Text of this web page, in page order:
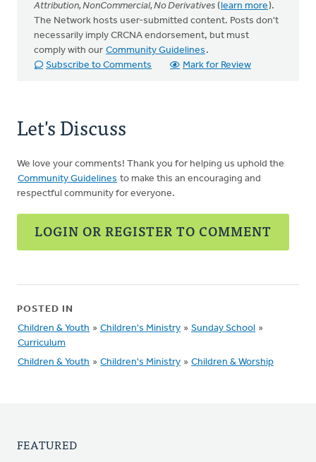
Attribution, NonCommercial, No Derivatives (learn more).
The Network hosts user-submitted content. Posts don't
necessarily imply CRCNA endorsement, but must
comply with our Community Guidelines .
Subscribe to Comments
Mark for Review
Let's Discuss
We love your comments! Thank you for helping us uphold the
Community Guidelines to make this an encouraging and
respectful community for everyone.
LOGIN OR REGISTER TO COMMENT
POSTED IN
Children & Youth » Children's Ministry » Sunday School »
Curriculum
Children & Youth » Children's Ministry » Children & Worship
FEATURED